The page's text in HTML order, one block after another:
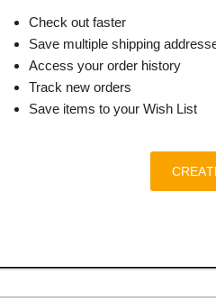
Check out faster
Save multiple shipping
Access your order history
Track new orders
Save items to your Wish List